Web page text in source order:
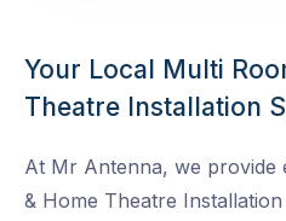
Your Local Multi
Theatre Installation
At Mr Antenna, we provide
& Home Theatre